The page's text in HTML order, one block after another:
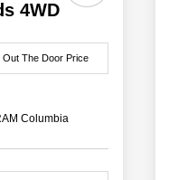
4WD
Out The Door Price
Columbia